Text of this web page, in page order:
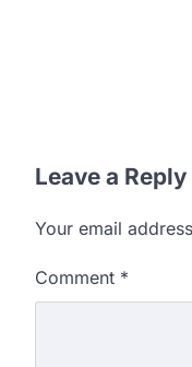
Leave a Reply
Your email
Comment *